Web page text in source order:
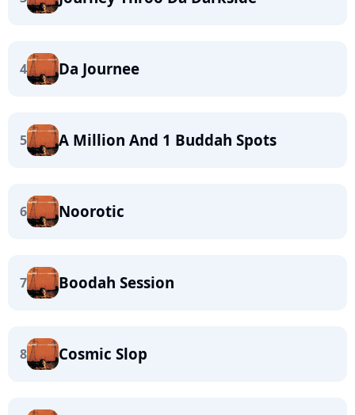
4 Da Journee
5 A Million And 1 Buddah Spots
6 Noorotic
7 Boodah Session
8 Cosmic Slop